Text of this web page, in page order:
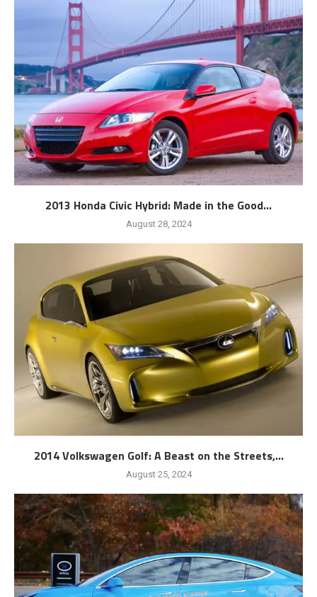
2013 Honda Civic Hybrid: Made in the Good...
August 28, 2024
2014 Volkswagen Golf: A Beast on the Streets,...
August 25, 2024